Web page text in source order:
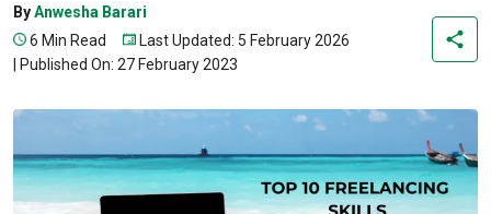
ByAnwesha Barari
6 Min Read
Last Updated: 5 February 2026
Published On: 27 February 2023